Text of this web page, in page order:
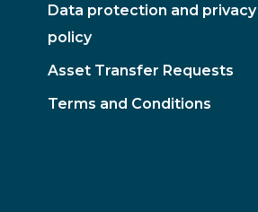
Data protection and privacy
policy
Asset Transfer Requests
Terms and Conditions